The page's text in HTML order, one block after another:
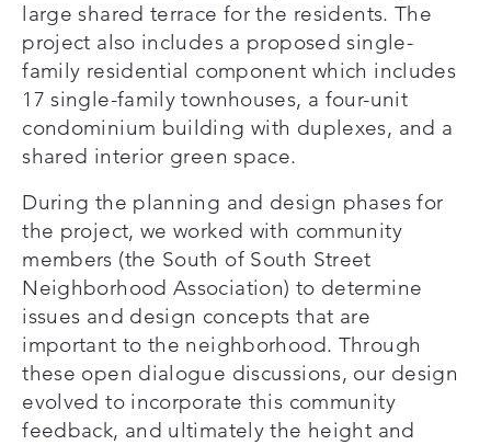
large shared terrace for the residents. The
project also includes a proposed single-
family residential component which includes
17 single-family townhouses, a four-unit
condominium building with duplexes, and a
shared interior green space.
During the planning and design phases for
the project, we worked with community
members (the South of South Street
Neighborhood Association) to determine
issues and design concepts that are
important to the neighborhood. Through
these open dialogue discussions, our design
evolved to incorporate this community
feedback, and ultimately the height and